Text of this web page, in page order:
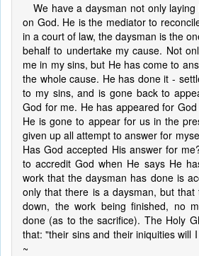
We have a daysman not only
on God. He is the mediator to
in a court of law, the daysman is the
behalf to undertake my cause. Not
me in my sins, but He has come to
the whole cause. He has done it -
to my sins, and is gone back to
God for me. He has appeared for
He is gone to appear for us in the
given up all attempt to answer for
Has God accepted His answer for
to accredit God when He says He
work that the daysman has done is
only that there is a daysman, but
down, the work being finished, no
done (as to the sacrifice). The Holy
that: "their sins and their iniquities will
~